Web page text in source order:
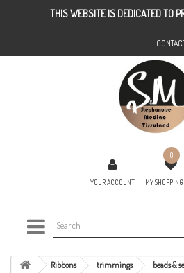
THIS WEBSITE IS DEDICATED TO
YOUR ACCOUNT
0
MY
Ribbons trimmings beads &